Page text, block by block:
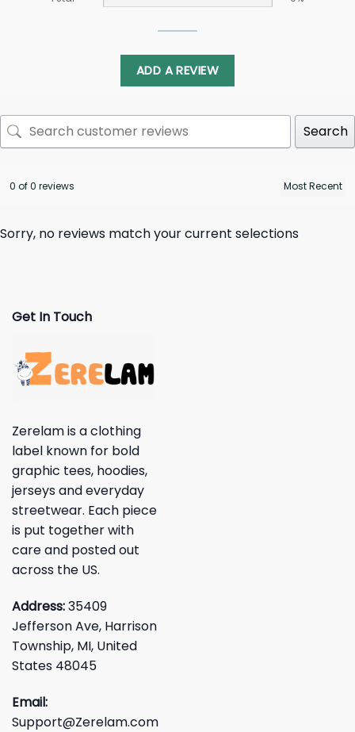
ADD A REVIEW
Search
0 of 0 reviews
Sorry, no reviews match your current selections
Get In Touch
Zerelam is a clothing
label known for bold
graphic tees, hoodies,
jerseys and everyday
streetwear. Each piece
is put together with
care and posted out
across the US.
Address:35409
Jefferson Ave, Harrison
Township, MI, United
States 48045
Email:
Support@Zerelam.com